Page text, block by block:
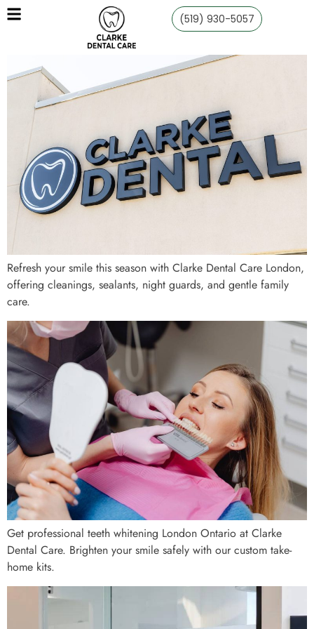
(519) 930-5057
Refresh your smile this season with Clarke Dental Care London,
offering cleanings, sealants, night guards, and gentle family
care.
Get professional teeth whitening London Ontario at Clarke
Dental Care. Brighten your smile safely with our custom take-
home kits.